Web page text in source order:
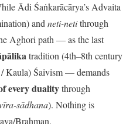
Ādi Śaṅkarācārya’s Advaita
and neti-netithrough
Aghori path — as the last
tradition (4th–8th century
/ Kaula) Śaivism — demands
every dualitythrough
sādhana). Nothing is
Brahman.